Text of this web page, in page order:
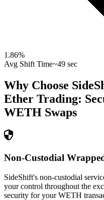
1.86%
Avg Shift Time~49 sec
Why Choose
Ether Trading:
WETH Swaps
Non-Custodial
SideShift's non-custodial
your control throughout the
security for your WETH